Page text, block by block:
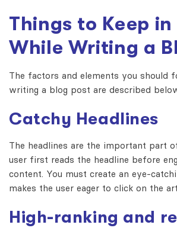
Things to Keep in
While Writing a
The factors and elements you should
writing a blog post are described
Catchy Headlines
The headlines are the important part
user first reads the headline before
content. You must create an eye-
makes the user eager to click on the
High-ranking and